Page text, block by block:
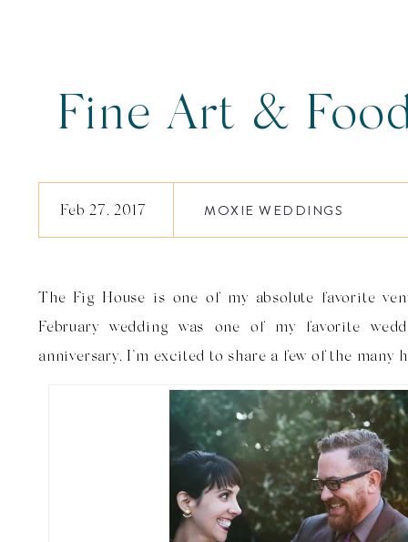
Fine Art &
Wedding |
The Fig House is one of my absolute favorite
February wedding was one of my favorite
anniversary, I’m excited to share a few of the many
MOXIE WEDDINGS
Feb 27, 2017